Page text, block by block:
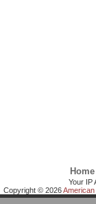
Home
Your IP
Copyright © 2026